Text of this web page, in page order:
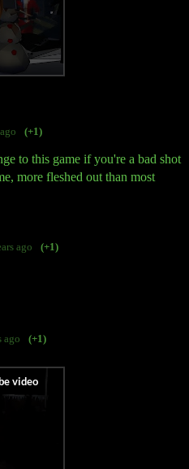
(+1)
to this game if you're a bad shot
more fleshed out than most
ago (+1)
ago (+1)